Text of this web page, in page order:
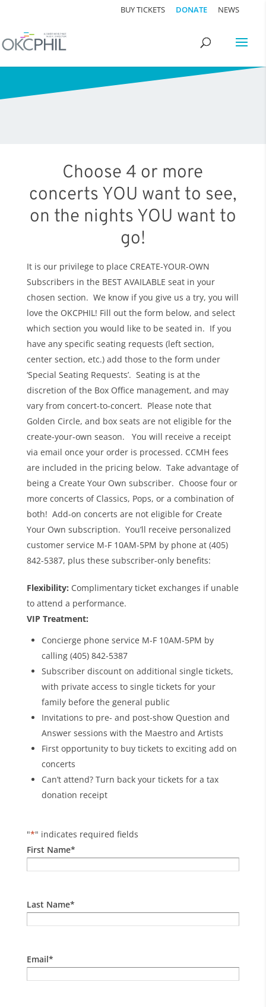
BUY TICKETS DONATE NEWS
Choose 4 or more
concerts YOU want to see,
on the nights YOU want to
go!
It is our privilege to place CREATE-YOUR-OWN
Subscribers in the BEST AVAILABLE seat in your
chosen section. We know if you give us a try, you will
love the OKCPHIL! Fill out the form below, and select
which section you would like to be seated in. If you
have any specific seating requests (left section,
center section, etc.) add those to the form under
‘Special Seating Requests’. Seating is at the
discretion of the Box Office management, and may
vary from concert-to-concert. Please note that
Golden Circle, and box seats are not eligible for the
create-your-own season. You will receive a receipt
via email once your order is processed. CCMH fees
are included in the pricing below. Take advantage of
being a Create Your Own subscriber. Choose four or
more concerts of Classics, Pops, or a combination of
both! Add-on concerts are not eligible for Create
Your Own subscription. You’ll receive personalized
customer service M-F 10AM-5PM by phone at (405)
842-5387, plus these subscriber-only benefits:
Flexibility: Complimentary ticket exchanges if unable
to attend a performance.
VIP Treatment:
Concierge phone service M-F 10AM-5PM by
calling (405) 842-5387
Subscriber discount on additional single tickets,
with private access to single tickets for your
family before the general public
Invitations to pre- and post-show Question and
Answer sessions with the Maestro and Artists
First opportunity to buy tickets to exciting add on
concerts
Can’t attend? Turn back your tickets for a tax
donation receipt
"*" indicates required fields
First Name*
Last Name*
Email*